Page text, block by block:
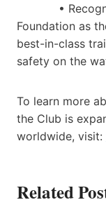
•
Foundation as
best-in-class
safety on the
To learn more
the Club is
worldwide, visit:
Related